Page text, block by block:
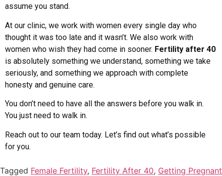
assume you stand.
At our clinic, we work with women every single day who
thought it was too late and it wasn’t. We also work with
women who wish they had come in sooner. Fertility after 40
is absolutely something we understand, something we take
seriously, and something we approach with complete
honesty and genuine care.
You don’t need to have all the answers before you walk in.
You just need to walk in.
Reach out to our team today. Let’s find out what’s possible
for you.
Tagged Female Fertility, Fertility After 40, Getting Pregnant